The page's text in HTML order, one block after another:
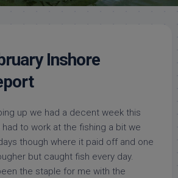
Inshore
up we had a decent week this
had to work at the fishing a bit we
though where it paid off and one
but caught fish every day.
the staple for me with the